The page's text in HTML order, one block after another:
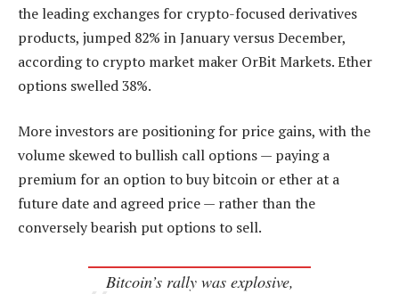
the leading exchanges for crypto-focused derivatives
products, jumped 82% in January versus December,
according to crypto market maker OrBit Markets. Ether
options swelled 38%.
More investors are positioning for price gains, with the
volume skewed to bullish call options — paying a
premium for an option to buy bitcoin or ether at a
future date and agreed price — rather than the
conversely bearish put options to sell.
Bitcoin’s rally was explosive,